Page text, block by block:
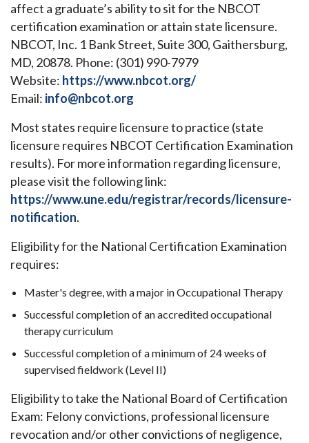
affect a graduate’s ability to sit for the NBCOT
certification examination or attain state licensure.
NBCOT, Inc. 1 Bank Street, Suite 300, Gaithersburg,
MD, 20878. Phone: (301) 990-7979
Website: https://www.nbcot.org/
Email: info@nbcot.org
Most states require licensure to practice (state
licensure requires NBCOT Certification Examination
results). For more information regarding licensure,
please visit the following link:
https://www.une.edu/registrar/records/licensure-
notification.
Eligibility for the National Certification Examination
requires:
Master's degree, with a major in Occupational Therapy
Successful completion of an accredited occupational
therapy curriculum
Successful completion of a minimum of 24 weeks of
supervised fieldwork (Level II)
Eligibility to take the National Board of Certification
Exam: Felony convictions, professional licensure
revocation and/or other convictions of negligence,